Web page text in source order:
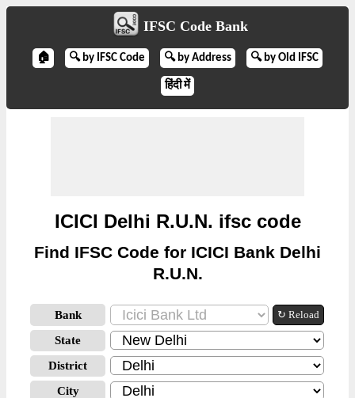
IFSC Code Bank
🏠 🔍 by IFSC Code 🔍 by Address 🔍 by Old IFSC
हिंदी में
ICICI Delhi R.U.N. ifsc code
Find IFSC Code for ICICI Bank Delhi
R.U.N.
Bank ↻ Reload
State
District
City